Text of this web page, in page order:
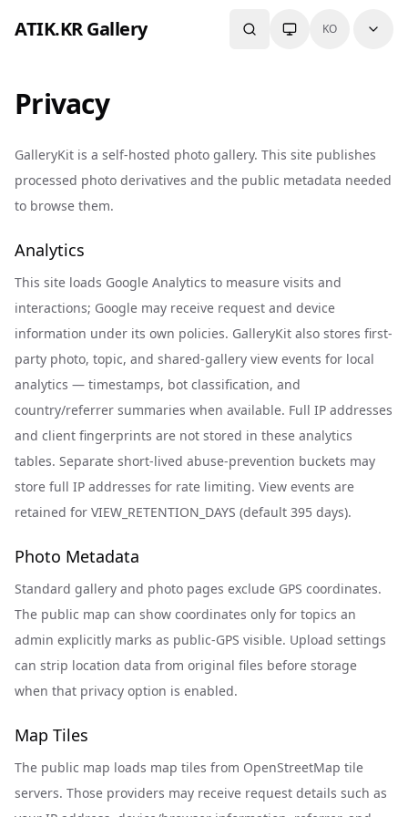
ATIK.KR Gallery KO
Privacy
GalleryKit is a self-hosted photo gallery. This site publishes
processed photo derivatives and the public metadata needed
to browse them.
Analytics
This site loads Google Analytics to measure visits and
interactions; Google may receive request and device
information under its own policies. GalleryKit also stores first-
party photo, topic, and shared-gallery view events for local
analytics — timestamps, bot classification, and
country/referrer summaries when available. Full IP addresses
and client fingerprints are not stored in these analytics
tables. Separate short-lived abuse-prevention buckets may
store full IP addresses for rate limiting. View events are
retained for VIEW_RETENTION_DAYS (default 395 days).
Photo Metadata
Standard gallery and photo pages exclude GPS coordinates.
The public map can show coordinates only for topics an
admin explicitly marks as public-GPS visible. Upload settings
can strip location data from original files before storage
when that privacy option is enabled.
Map Tiles
The public map loads map tiles from OpenStreetMap tile
servers. Those providers may receive request details such as